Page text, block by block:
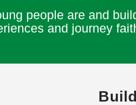
people are and
and journey